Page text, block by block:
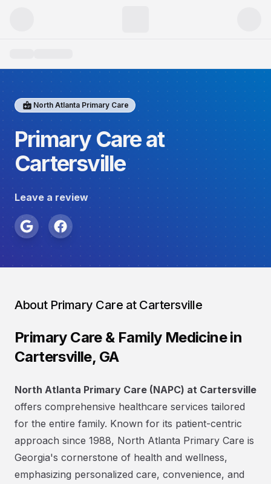
North Atlanta Primary Care
Primary Care at
Cartersville
Leave a review
About Primary Care at Cartersville
Primary Care & Family Medicine in
Cartersville, GA
North Atlanta Primary Care (NAPC) at Cartersville
offers comprehensive healthcare services tailored
for the entire family. Known for its patient-centric
approach since 1988, North Atlanta Primary Care is
Georgia's cornerstone of health and wellness,
emphasizing personalized care, convenience, and